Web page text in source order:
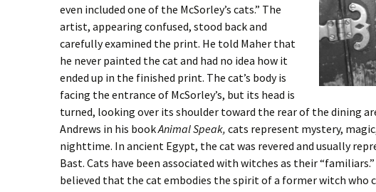
even included one of the McSorley’s cats.” The
artist, appearing confused, stood back and
carefully examined the print. He told Maher that
he never painted the cat and had no idea how it
ended up in the finished print. The cat’s body is
facing the entrance of McSorley’s, but its head is
turned, looking over its shoulder toward the rear of the dining
Andrews in his bookAnimal Speak, cats represent mystery,
nighttime. In ancient Egypt, the cat was revered and usually
Bast. Cats have been associated with witches as their
believed that the cat embodies the spirit of a former witch who